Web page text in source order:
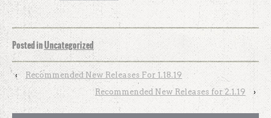
Posted inUncategorized
‹
Recommended New Releases For 1.18.19
Recommended New Releases for 2.1.19
›